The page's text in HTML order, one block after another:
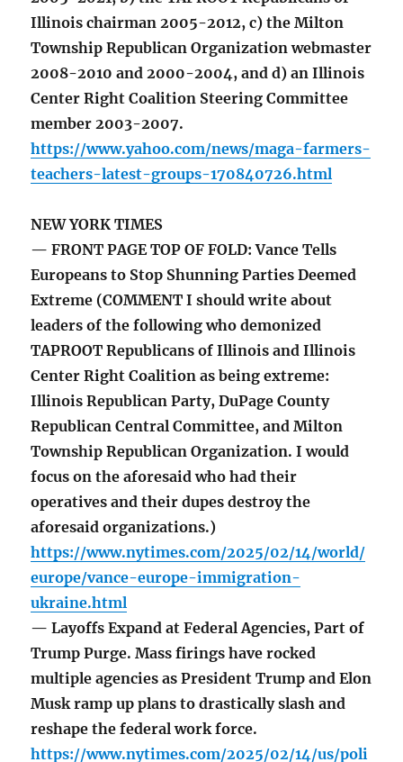
Illinois chairman 2005-2012, c) the Milton
Township Republican Organization webmaster
2008-2010 and 2000-2004, and d) an Illinois
Center Right Coalition Steering Committee
member 2003-2007.
https://www.yahoo.com/news/maga-farmers-
teachers-latest-groups-170840726.html
NEW YORK TIMES
— FRONT PAGE TOP OF FOLD: Vance Tells
Europeans to Stop Shunning Parties Deemed
Extreme (COMMENT I should write about
leaders of the following who demonized
TAPROOT Republicans of Illinois and Illinois
Center Right Coalition as being extreme:
Illinois Republican Party, DuPage County
Republican Central Committee, and Milton
Township Republican Organization. I would
focus on the aforesaid who had their
operatives and their dupes destroy the
aforesaid organizations.)
https://www.nytimes.com/2025/02/14/world/
europe/vance-europe-immigration-
ukraine.html
— Layoffs Expand at Federal Agencies, Part of
Trump Purge. Mass firings have rocked
multiple agencies as President Trump and Elon
Musk ramp up plans to drastically slash and
reshape the federal work force.
https://www.nytimes.com/2025/02/14/us/poli